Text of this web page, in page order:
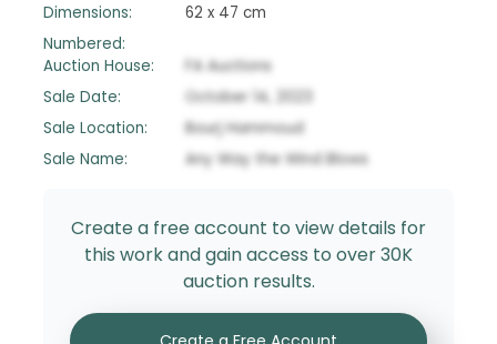
Dimensions:
62 x 47 cm
Numbered:
Auction House:
FA Auctions
Sale Date:
October 14, 2023
Sale Location:
Bourj Hammoud
Sale Name:
Any Way the Wind Blows
Create a free account to view details for
this work and gain access to over 30K
auction results.